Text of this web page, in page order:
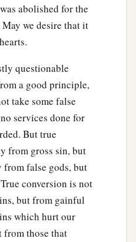
me all theaprophets of
all his priests. Let no
a great sacrifice for
shall not live.” But
with the intent of
of Baal.
a solemn assembly
it. ‡
all Israel; and all
so that there was
come. So they came
and the temple of Baal
the other. ‡
abolished for the
we desire that it
questionable
a good principle,
take some false
services done for
But true
from gross sin, but
false gods, but
conversion is not
but from gainful
which hurt our
those that